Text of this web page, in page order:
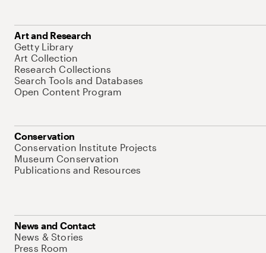
Art and Research
Getty Library
Art Collection
Research Collections
Search Tools and Databases
Open Content Program
Conservation
Conservation Institute Projects
Museum Conservation
Publications and Resources
News and Contact
News & Stories
Press Room